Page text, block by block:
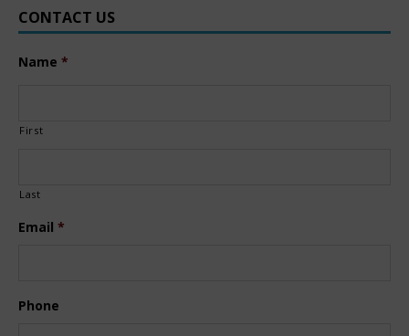
CONTACT US
Name *
First
Last
Email *
Phone